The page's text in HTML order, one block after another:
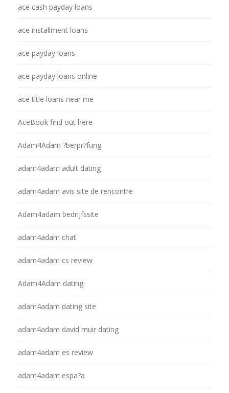
ace cash payday loans
ace installment loans
ace payday loans
ace payday loans online
ace title loans near me
AceBook find out here
Adam4Adam ?berpr?fung
adam4adam adult dating
adam4adam avis site de rencontre
Adam4adam bedrijfssite
adam4adam chat
adam4adam cs review
Adam4Adam dating
adam4adam dating site
adam4adam david muir dating
adam4adam es review
adam4adam espa?a